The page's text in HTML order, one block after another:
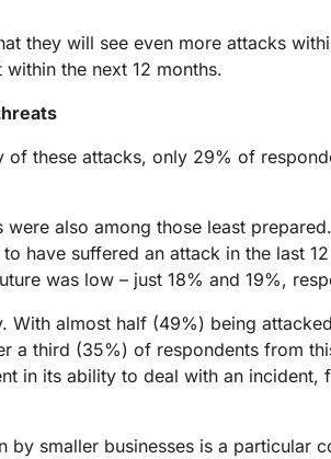
Request a
they will see even more attacks
the next 12 months.
these attacks, only 29% of
also among those least
have suffered an attack in the last
was low – just 18% and 19%,
almost half (49%) being
a third (35%) of respondents from
in its ability to deal with an incident,
smaller businesses is a particular